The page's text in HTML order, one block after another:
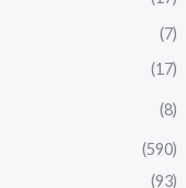
(7)
(17)
(8)
(590)
(93)